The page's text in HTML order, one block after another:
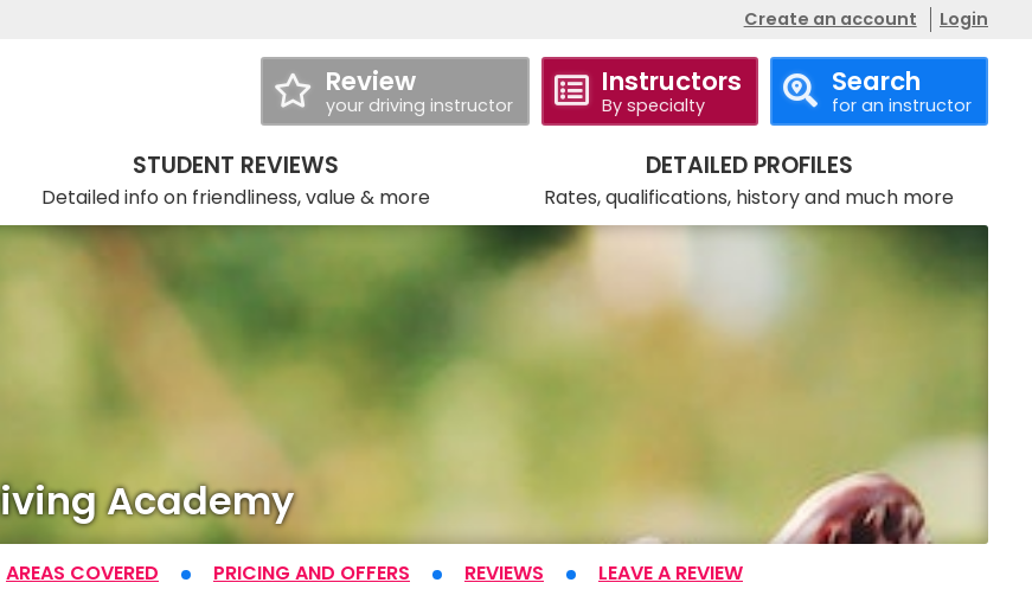
Create an account Login
Review
your driving instructor
Instructors
By specialty
Search
for an instructor
STUDENT REVIEWS
Detailed info on friendliness, value & more
DETAILED PROFILES
Rates, qualifications, history and much more
Academy
AREAS COVERED PRICING AND OFFERS REVIEWS LEAVE A REVIEW